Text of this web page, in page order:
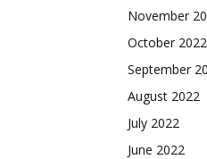
November
October 2022
September
August 2022
July 2022
June 2022